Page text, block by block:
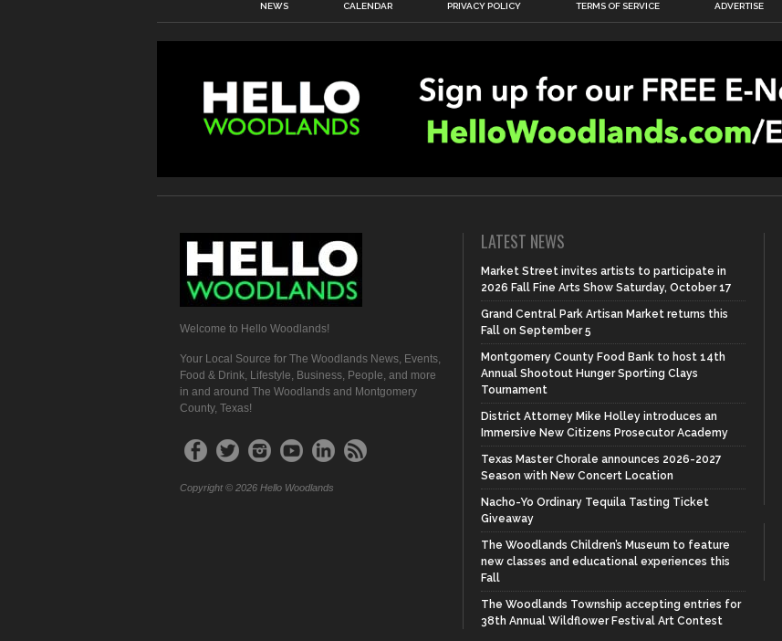
NEWS CALENDAR PRIVACY POLICY TERMS OF SERVICE ADVERTISE
Welcome to Hello Woodlands!
Your Local Source for The Woodlands News, Events,
Food & Drink, Lifestyle, Business, People, and more
in and around The Woodlands and Montgomery
County, Texas!
Copyright © 2026 Hello Woodlands
LATEST NEWS
Market Street invites artists to participate in
2026 Fall Fine Arts Show Saturday, October 17
Grand Central Park Artisan Market returns this
Fall on September 5
Montgomery County Food Bank to host 14th
Annual Shootout Hunger Sporting Clays
Tournament
District Attorney Mike Holley introduces an
Immersive New Citizens Prosecutor Academy
Texas Master Chorale announces 2026-2027
Season with New Concert Location
Nacho-Yo Ordinary Tequila Tasting Ticket
Giveaway
The Woodlands Children’s Museum to feature
new classes and educational experiences this
Fall
The Woodlands Township accepting entries for
38th Annual Wildflower Festival Art Contest